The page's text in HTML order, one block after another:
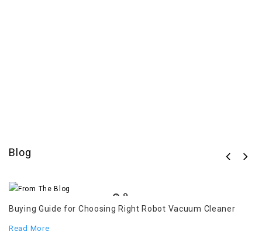
Blog
Buying Guide for Choosing Right Robot Vacuum Cleaner
Read More